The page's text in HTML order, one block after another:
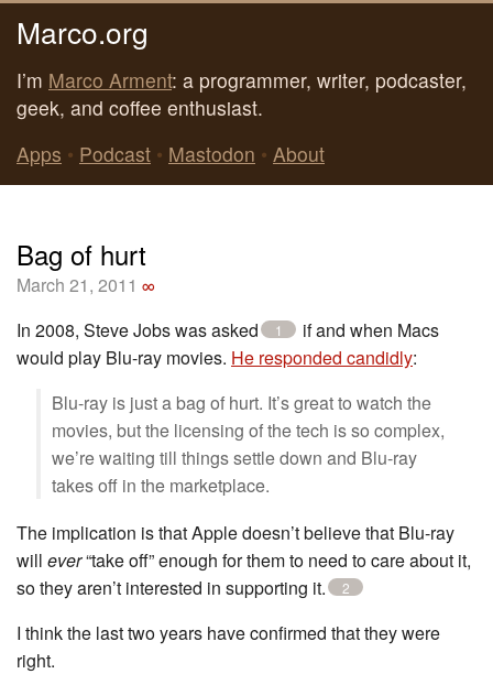
Marco.org
I’m Marco Arment: a programmer, writer, podcaster,
geek, and coffee enthusiast.
Apps • Podcast • Mastodon • About
Bag of hurt
March 21, 2011 ∞
In 2008, Steve Jobs was asked
1
if and when Macs
would play Blu-ray movies. He responded candidly:
Blu-ray is just a bag of hurt. It’s great to watch the
movies, but the licensing of the tech is so complex,
we’re waiting till things settle down and Blu-ray
takes off in the marketplace.
The implication is that Apple doesn’t believe that Blu-ray
will ever“take off” enough for them to need to care about it,
so they aren’t interested in supporting it.
2
I think the last two years have confirmed that they were
right.